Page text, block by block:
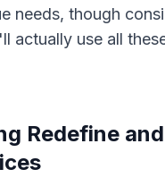
needs, though
actually use all
Redefine and